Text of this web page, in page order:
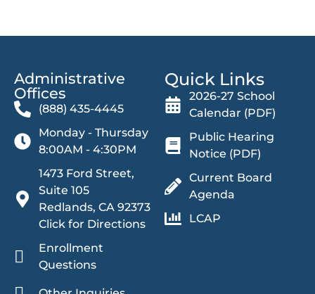
Administrative
Offices​
(888) 435-4445
Monday - Thursday
8:00AM - 4:30PM
1473 Ford Street,
Suite 105
Redlands, CA 92373
Click for Directions
Enrollment
Questions
Quick Links
2026-27 School
Calendar (PDF)
Public Hearing
Notice (PDF)
Current Board
Agenda
LCAP